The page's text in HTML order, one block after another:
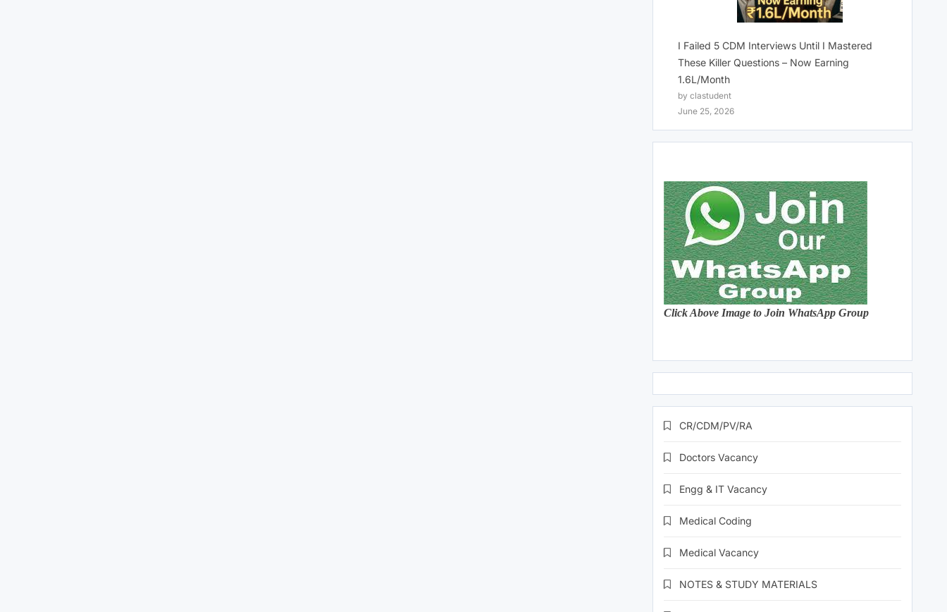
I Failed 5 CDM Interviews Until I Mastered
These Killer Questions – Now Earning
1.6L/Month
by clastudent
June 25, 2026
Click Above Image to Join WhatsApp Group
CR/CDM/PV/RA
Doctors Vacancy
Engg & IT Vacancy
Medical Coding
Medical Vacancy
NOTES & STUDY MATERIALS